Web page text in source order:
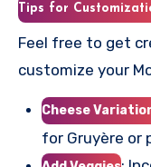
Tips for
Feel free to get
customize your
Cheese
for Gruyère or